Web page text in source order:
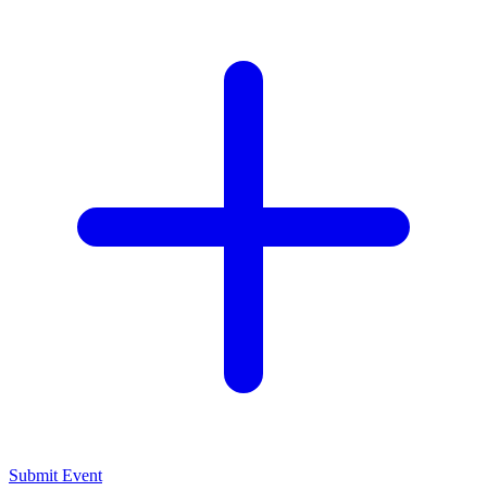
Submit Event